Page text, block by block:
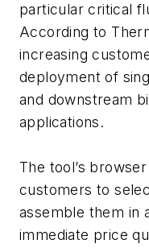
particular critical
According to
increasing
deployment of
and downstream
applications.
The tool’s
customers to
assemble them in
immediate price